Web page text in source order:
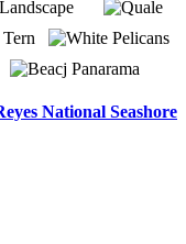
National Seashore